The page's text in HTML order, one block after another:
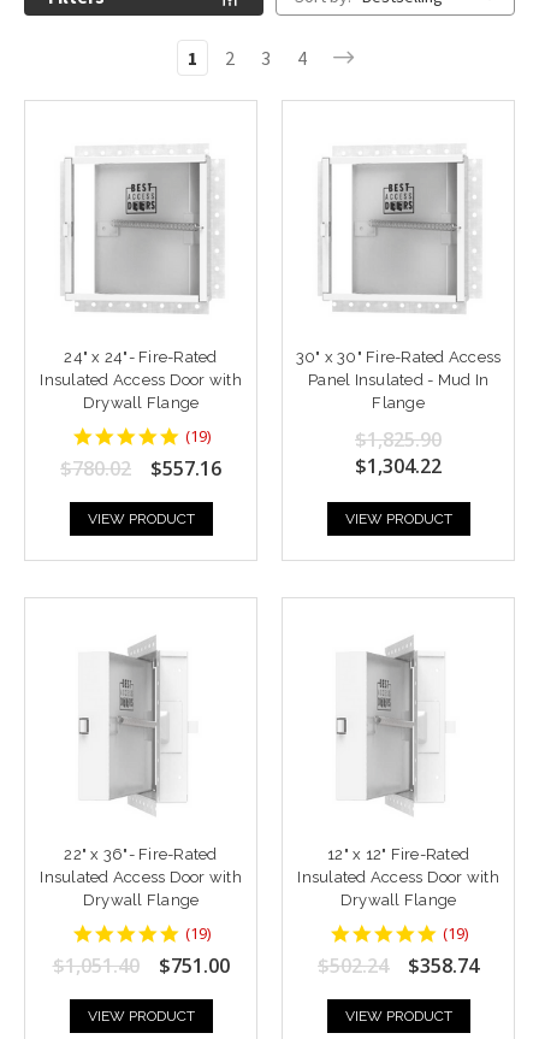
1 2 3 4
24" x 24"- Fire-Rated
Insulated Access Door with
Drywall Flange
4.9473686
star
rating
(19)
$780.02 $557.16
VIEW PRODUCT
30" x 30" Fire-Rated Access
Panel Insulated - Mud In
Flange
$1,825.90
$1,304.22
VIEW PRODUCT
22" x 36"- Fire-Rated
Insulated Access Door with
Drywall Flange
4.9473686
star
rating
(19)
$1,051.40 $751.00
VIEW PRODUCT
12" x 12" Fire-Rated
Insulated Access Door with
Drywall Flange
4.9473686
star
rating
(19)
$502.24 $358.74
VIEW PRODUCT